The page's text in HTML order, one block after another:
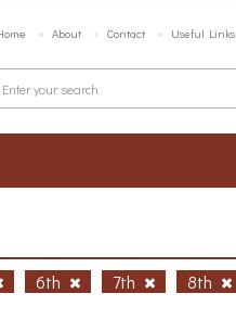
About Contact Useful Links
6th 7th 8th